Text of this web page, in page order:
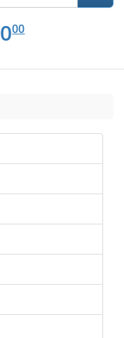
EUR
0.00
000